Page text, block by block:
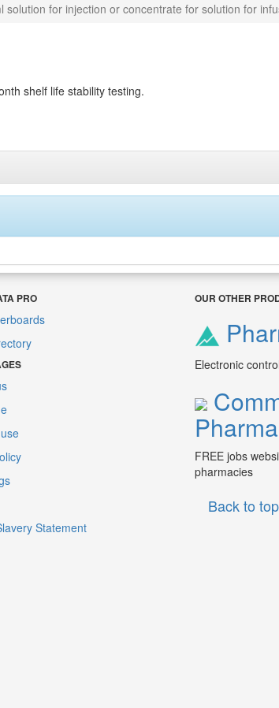
for injection or concentrate for solution for
shelf life stability testing.
PRO
Statement
OUR OTHER
Electronic
FREE jobs
pharmacies
Back to top